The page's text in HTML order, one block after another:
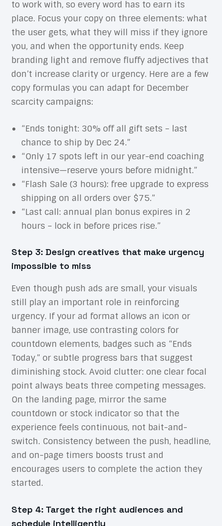
to work with, so every word has to earn its
place. Focus your copy on three elements: what
the user gets, what they will miss if they ignore
you, and when the opportunity ends. Keep
branding light and remove fluffy adjectives that
don’t increase clarity or urgency. Here are a few
copy formulas you can adapt for December
scarcity campaigns:
“Ends tonight: 30% off all gift sets – last
chance to ship by Dec 24.”
“Only 17 spots left in our year-end coaching
intensive—reserve yours before midnight.”
“Flash Sale (3 hours): free upgrade to express
shipping on all orders over $75.”
“Last call: annual plan bonus expires in 2
hours – lock in before prices rise.”
Step 3: Design creatives that make urgency
impossible to miss
Even though push ads are small, your visuals
still play an important role in reinforcing
urgency. If your ad format allows an icon or
banner image, use contrasting colors for
countdown elements, badges such as “Ends
Today,” or subtle progress bars that suggest
diminishing stock. Avoid clutter: one clear focal
point always beats three competing messages.
On the landing page, mirror the same
countdown or stock indicator so that the
experience feels continuous, not bait-and-
switch. Consistency between the push, headline,
and on-page timers boosts trust and
encourages users to complete the action they
started.
Step 4: Target the right audiences and
schedule intelligently